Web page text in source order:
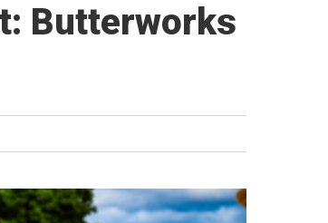
Butterworks